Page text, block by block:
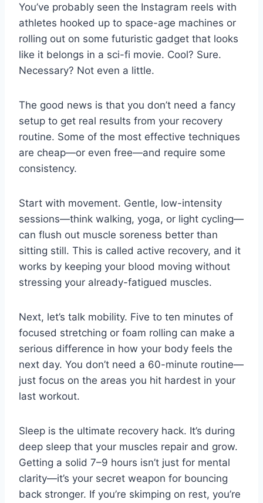
You’ve probably seen the Instagram reels with
athletes hooked up to space-age machines or
rolling out on some futuristic gadget that looks
like it belongs in a sci-fi movie. Cool? Sure.
Necessary? Not even a little.
The good news is that you don’t need a fancy
setup to get real results from your recovery
routine. Some of the most effective techniques
are cheap—or even free—and require some
consistency.
Start with movement. Gentle, low-intensity
sessions—think walking, yoga, or light cycling—
can flush out muscle soreness better than
sitting still. This is called active recovery, and it
works by keeping your blood moving without
stressing your already-fatigued muscles.
Next, let’s talk mobility. Five to ten minutes of
focused stretching or foam rolling can make a
serious difference in how your body feels the
next day. You don’t need a 60-minute routine—
just focus on the areas you hit hardest in your
last workout.
Sleep is the ultimate recovery hack. It’s during
deep sleep that your muscles repair and grow.
Getting a solid 7–9 hours isn’t just for mental
clarity—it’s your secret weapon for bouncing
back stronger. If you’re skimping on rest, you’re